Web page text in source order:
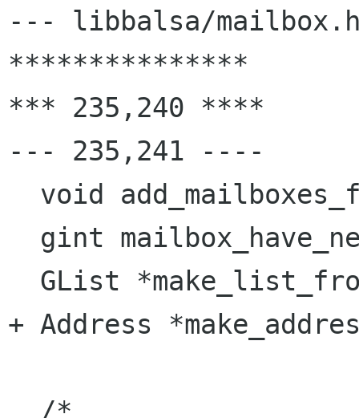
--- libbalsa/mailbox.h	2000/02/28
***************
*** 235,240 ****
--- 235,241 ----
+ Address